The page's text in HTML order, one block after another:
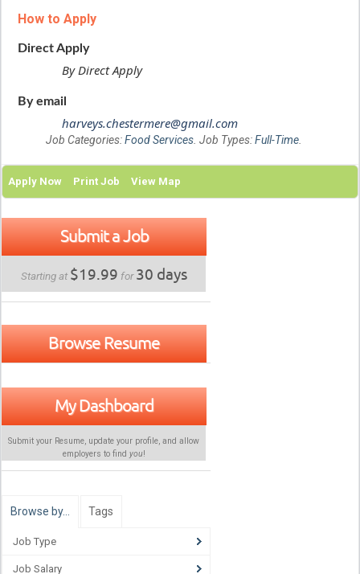
How to Apply
Direct Apply
By Direct Apply
By email
harveys.chestermere@gmail.com
Job Categories:Food Services. Job Types:Full-Time.
Apply Now Print Job View Map
Submit a Job
Starting at $19.99 for30 days
Browse Resume
My Dashboard
Submit your Resume, update your profile, and allow
employers to find you!
Browse by… Tags
Job Type
Job Salary